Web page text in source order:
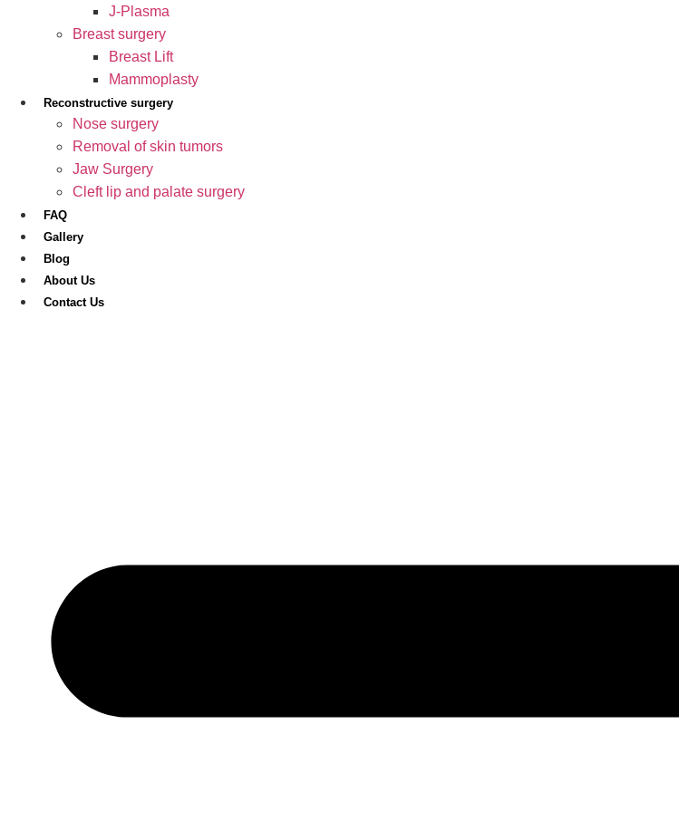
J-Plasma
Breast surgery
Breast Lift
Mammoplasty
Reconstructive surgery
Nose surgery
Removal of skin tumors
Jaw Surgery
Cleft lip and palate surgery
FAQ
Gallery
Blog
About Us
Contact Us